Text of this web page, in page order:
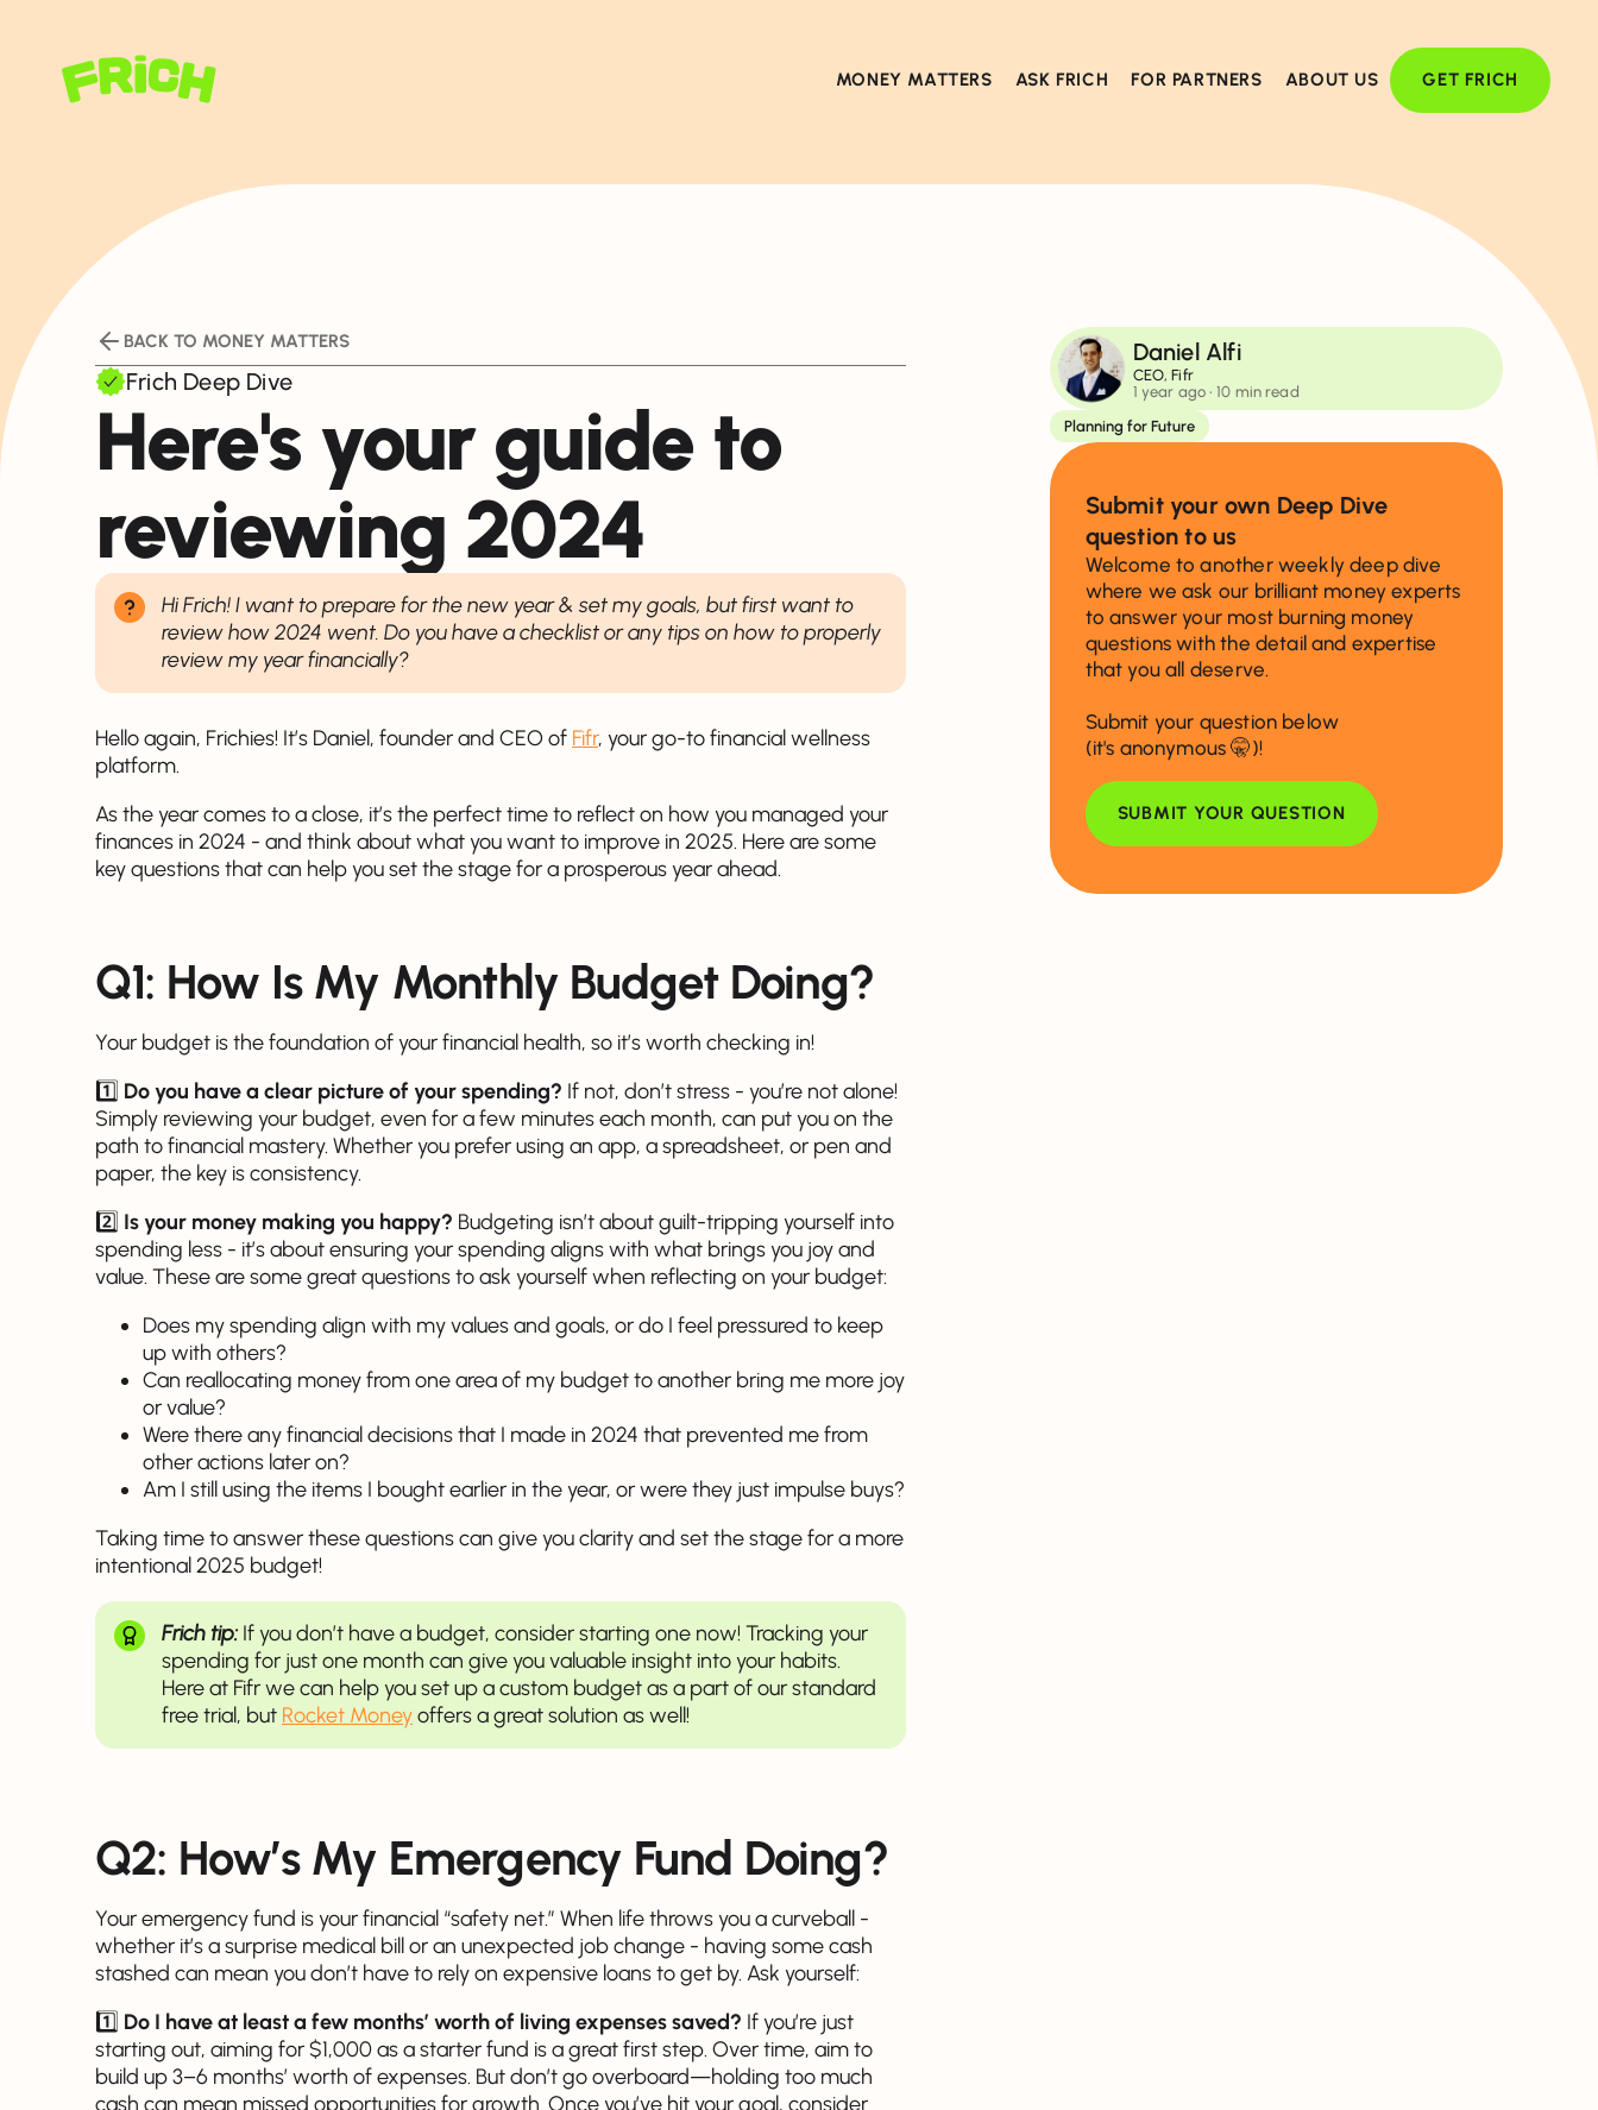
MONEY MATTERS ASK FRICH FOR PARTNERS ABOUT US GET FRICH
BACK TO MONEY MATTERS
Frich Deep Dive
Here's your guide to
reviewing 2024
Hi Frich! I want to prepare for the new year & set my goals, but first want to
review how 2024 went. Do you have a checklist or any tips on how to properly
review my year financially?
Hello again, Frichies! It’s Daniel, founder and CEO of Fifr, your go-to financial wellness
platform.
As the year comes to a close, it’s the perfect time to reflect on how you managed your
finances in 2024 - and think about what you want to improve in 2025. Here are some
key questions that can help you set the stage for a prosperous year ahead.
Q1: How Is My Monthly Budget Doing?
Your budget is the foundation of your financial health, so it’s worth checking in!
1️⃣ Do you have a clear picture of your spending? If not, don’t stress - you’re not alone!
Simply reviewing your budget, even for a few minutes each month, can put you on the
path to financial mastery. Whether you prefer using an app, a spreadsheet, or pen and
paper, the key is consistency.
2️⃣ Is your money making you happy? Budgeting isn’t about guilt-tripping yourself into
spending less - it’s about ensuring your spending aligns with what brings you joy and
value. These are some great questions to ask yourself when reflecting on your budget:
Does my spending align with my values and goals, or do I feel pressured to keep
up with others?
Can reallocating money from one area of my budget to another bring me more joy
or value?
Were there any financial decisions that I made in 2024 that prevented me from
other actions later on?
Am I still using the items I bought earlier in the year, or were they just impulse buys?
Taking time to answer these questions can give you clarity and set the stage for a more
intentional 2025 budget!
Frich tip:If you don’t have a budget, consider starting one now! Tracking your
spending for just one month can give you valuable insight into your habits.
Here at Fifr we can help you set up a custom budget as a part of our standard
free trial, but Rocket Moneyoffers a great solution as well!
Q2: How’s My Emergency Fund Doing?
Your emergency fund is your financial “safety net.” When life throws you a curveball -
whether it’s a surprise medical bill or an unexpected job change - having some cash
stashed can mean you don’t have to rely on expensive loans to get by. Ask yourself:
1️⃣ Do I have at least a few months’ worth of living expenses saved? If you’re just
starting out, aiming for $1,000 as a starter fund is a great first step. Over time, aim to
build up 3–6 months’ worth of expenses. But don’t go overboard—holding too much
cash can mean missed opportunities for growth. Once you’ve hit your goal, consider
Daniel Alfi
CEO, Fifr
1 year ago• 10 min read
Planning for Future
Submit your own Deep Dive
question to us
Welcome to another weekly deep dive
where we ask our brilliant money experts
to answer your most burning money
questions with the detail and expertise
that you all deserve.
Submit your question below
(it's anonymous 🤫)!
SUBMIT YOUR QUESTION